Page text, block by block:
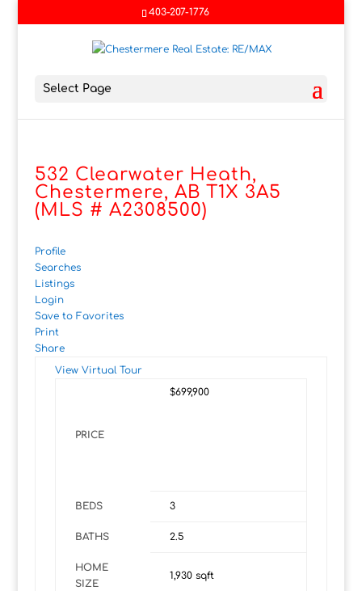
403-207-1776
Select Page
532 Clearwater Heath,
Chestermere, AB T1X 3A5
(MLS # A2308500)
Profile
Searches
Listings
Login
Save to Favorites
Print
Share
View Virtual Tour
PRICE
$699,900
BEDS 3
BATHS 2.5
HOME
SIZE
1,930sqft